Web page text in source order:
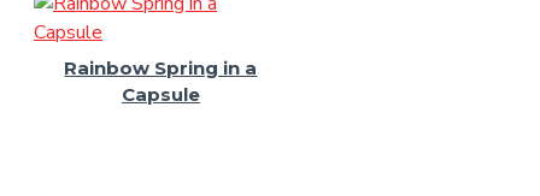
Rainbow Spring in a
Capsule